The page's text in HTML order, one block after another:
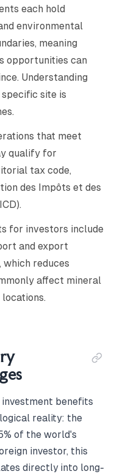
each hold
environmental
meaning
opportunities can
Understanding
site is
that meet
qualify for
tax code,
des Impôts et des
for investors include
and export
reduces
affect mineral
investment benefits
reality: the
of the world's
investor, this
directly into long-